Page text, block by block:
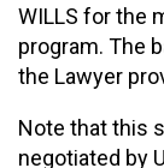
WILLS for the
program. The
the Lawyer
Note that this
negotiated by